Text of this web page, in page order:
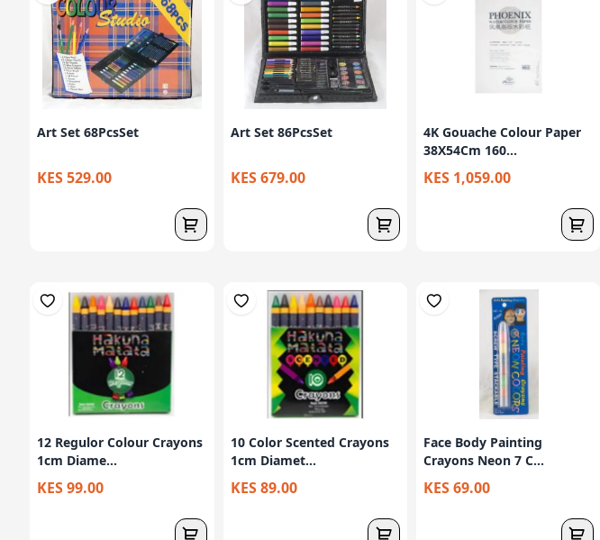
Art Set 68PcsSet
KES 529.00
Art Set 86PcsSet
KES 679.00
4K Gouache Colour Paper
38X54Cm 160...
KES 1,059.00
12 Regulor Colour Crayons
1cm Diame...
KES 99.00
10 Color Scented Crayons
1cm Diamet...
KES 89.00
Face Body Painting
Crayons Neon 7 C...
KES 69.00